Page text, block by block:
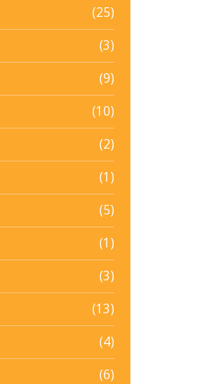
(25)
(3)
(9)
(10)
(2)
(1)
(5)
(1)
(3)
(13)
(4)
(6)